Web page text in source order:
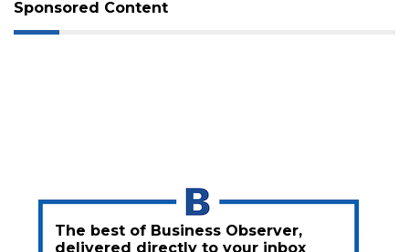
Sponsored Content
The best of Business Observer,
delivered directly to your inbox